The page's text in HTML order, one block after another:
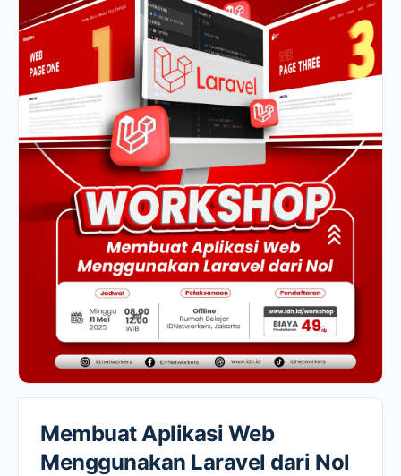
Membuat Aplikasi Web
Menggunakan Laravel dari Nol